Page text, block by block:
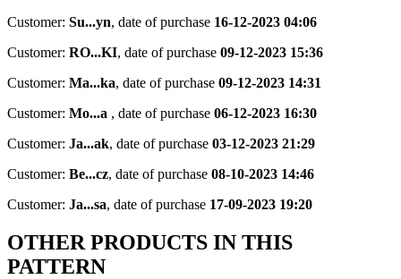
Customer: Su...yn, date of purchase 16-12-2023 04:06
Customer: RO...KI, date of purchase 09-12-2023 15:36
Customer: Ma...ka, date of purchase 09-12-2023 14:31
Customer: Mo...a , date of purchase 06-12-2023 16:30
Customer: Ja...ak, date of purchase 03-12-2023 21:29
Customer: Be...cz, date of purchase 08-10-2023 14:46
Customer: Ja...sa, date of purchase 17-09-2023 19:20
OTHER PRODUCTS IN THIS
PATTERN